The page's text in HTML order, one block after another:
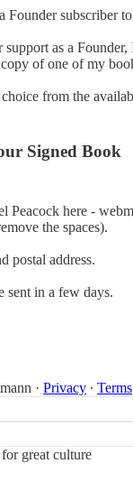
Founder subscriber
as a
of one of my
from the
Signed Book
Peacock here -
the spaces).
postal address.
in a few days.
· Privacy ∙ Terms
great culture